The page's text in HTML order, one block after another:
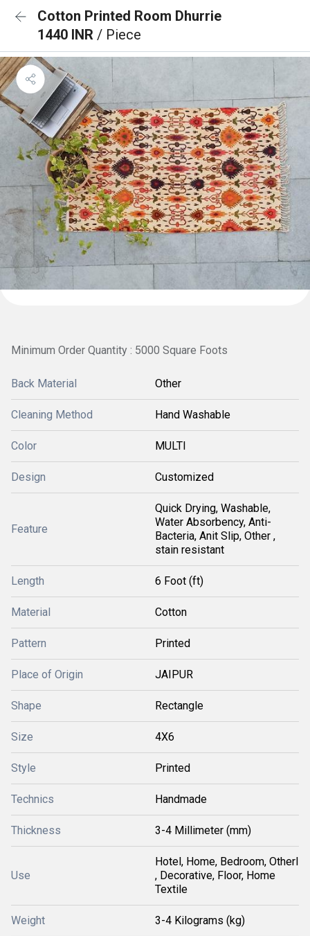
Cotton Printed Room Dhurrie
1440 INR / Piece
Minimum Order Quantity : 5000 Square Foots
Back Material Other
Cleaning Method Hand Washable
Color MULTI
Design Customized
Feature
Quick Drying, Washable,
Water Absorbency, Anti-
Bacteria, Anit Slip, Other ,
stain resistant
Length 6 Foot (ft)
Material Cotton
Pattern Printed
Place of Origin JAIPUR
Shape Rectangle
Size 4X6
Style Printed
Technics Handmade
Thickness 3-4 Millimeter (mm)
Use
Hotel, Home, Bedroom, Otherl
, Decorative, Floor, Home
Textile
Weight 3-4 Kilograms (kg)